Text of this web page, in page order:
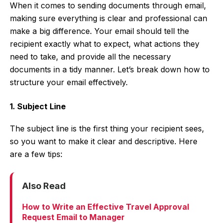
When it comes to sending documents through email,
making sure everything is clear and professional can
make a big difference. Your email should tell the
recipient exactly what to expect, what actions they
need to take, and provide all the necessary
documents in a tidy manner. Let’s break down how to
structure your email effectively.
1. Subject Line
The subject line is the first thing your recipient sees,
so you want to make it clear and descriptive. Here
are a few tips:
Also Read
How to Write an Effective Travel Approval
Request Email to Manager